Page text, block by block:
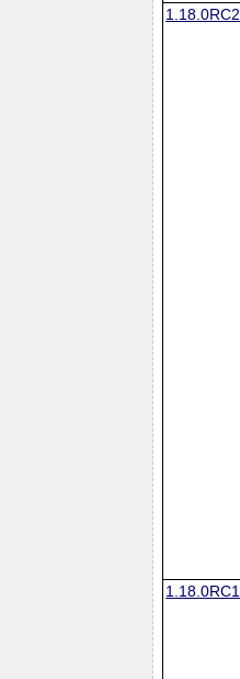
1.18.0RC2
1.18.0RC1